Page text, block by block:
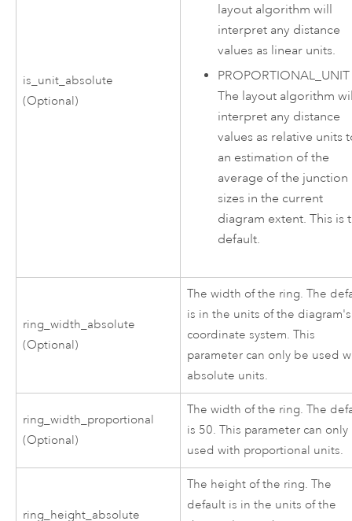
is_unit_absolute
(Optional)
layout algorithm will
interpret any distance
values as linear units.
PROPORTIONAL_UNIT
The layout algorithm
interpret any distance
values as relative units
an estimation of the
average of the junction
sizes in the current
diagram extent. This is
default.
ring_width_absolute
(Optional)
The width of the ring. The
is in the units of the diagram's
coordinate system. This
parameter can only be used
absolute units.
ring_width_proportional
(Optional)
The width of the ring. The
is 50. This parameter can
used with proportional units.
ring_height_absolute
The height of the ring. The
default is in the units of the